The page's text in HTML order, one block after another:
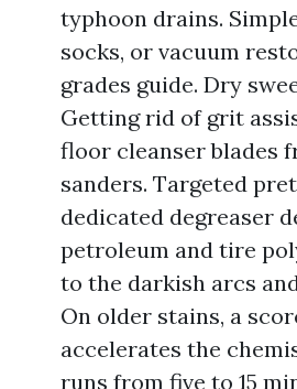
typhoon drains.
socks, or vacuum
grades guide. Dry
Getting rid of grit
floor cleanser blades
sanders. Targeted
dedicated degreaser
petroleum and tire
to the darkish arcs
On older stains, a
accelerates the
runs from five to 15